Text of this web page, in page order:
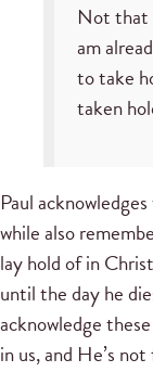
Not that
am
to take
taken
Paul
while also
lay hold of in
until the day he
acknowledge
in us, and He’s